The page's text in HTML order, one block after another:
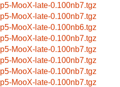
p5-MooX-late-0.100nb7.tgz
p5-MooX-late-0.100nb7.tgz
p5-MooX-late-0.100nb6.tgz
p5-MooX-late-0.100nb7.tgz
p5-MooX-late-0.100nb7.tgz
p5-MooX-late-0.100nb7.tgz
p5-MooX-late-0.100nb7.tgz
p5-MooX-late-0.100nb7.tgz